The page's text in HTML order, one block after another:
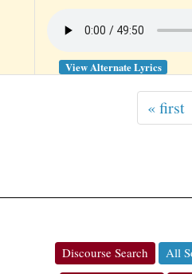
View Alternate Lyrics
« first
Discourse Search All